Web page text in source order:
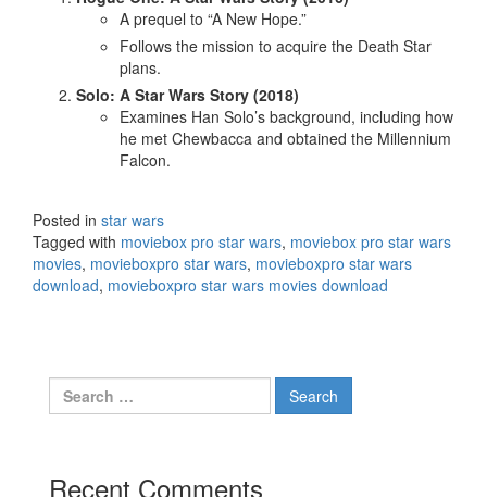
A prequel to “A New Hope.”
Follows the mission to acquire the Death Star
plans.
Solo: A Star Wars Story (2018)
Examines Han Solo’s background, including how
he met Chewbacca and obtained the Millennium
Falcon.
Posted in star wars
Tagged with moviebox pro star wars, moviebox pro star wars
movies, movieboxpro star wars, movieboxpro star wars
download, movieboxpro star wars movies download
Search
for:
Recent Comments